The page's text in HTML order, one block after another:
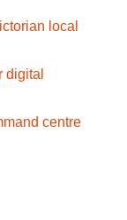
local
digital
centre